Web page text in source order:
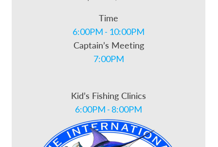
Time
6:00PM - 10:00PM
Captain’s Meeting
7:00PM
Kid’s Fishing Clinics
6:00PM - 8:00PM